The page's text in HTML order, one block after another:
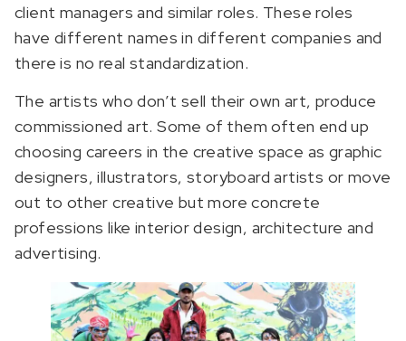
client managers and similar roles. These roles
have different names in different companies and
there is no real standardization.
The artists who don’t sell their own art, produce
commissioned art. Some of them often end up
choosing careers in the creative space as graphic
designers, illustrators, storyboard artists or move
out to other creative but more concrete
professions like interior design, architecture and
advertising.